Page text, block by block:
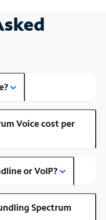
Voice cost per
or VoIP?
Spectrum